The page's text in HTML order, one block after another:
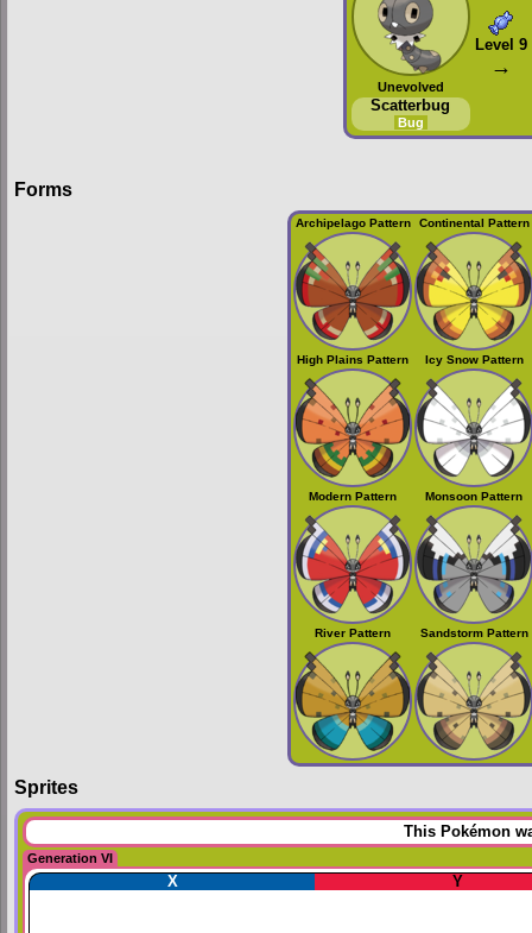
Unevolved
Scatterbug
Bug
Level 9
→
Forms
Archipelago Pattern Continental Pattern
High Plains Pattern Icy Snow Pattern
Modern Pattern Monsoon Pattern
River Pattern Sandstorm Pattern
Sprites
This Pokémon
Generation VI
X Y